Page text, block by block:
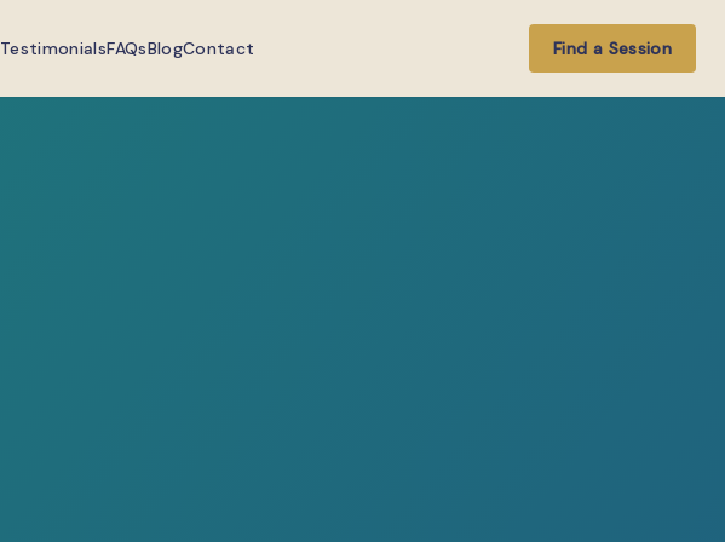
TestimonialsFAQsBlogContact Find a Session